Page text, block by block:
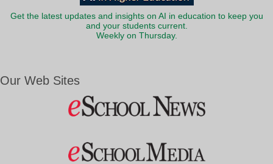
Get the latest updates and insights on AI in education to keep you
and your students current.
Weekly on Thursday.
Our Web Sites